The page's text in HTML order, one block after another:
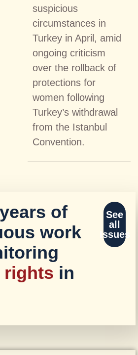
suspicious
circumstances in
Turkey in April, amid
ongoing criticism
over the rollback of
protections for
women following
Turkey’s withdrawal
from the Istanbul
Convention.
of
work
rights in
See
all
Issues